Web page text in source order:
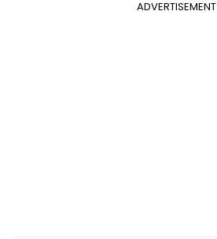
ADVERTISEMENT